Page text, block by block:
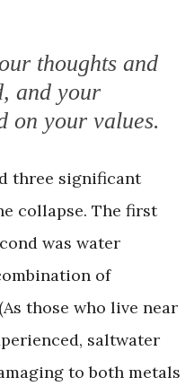
thoughts and
and your
on your values.
three significant
collapse. The first
was water
of
those who live near
saltwater
to both metals